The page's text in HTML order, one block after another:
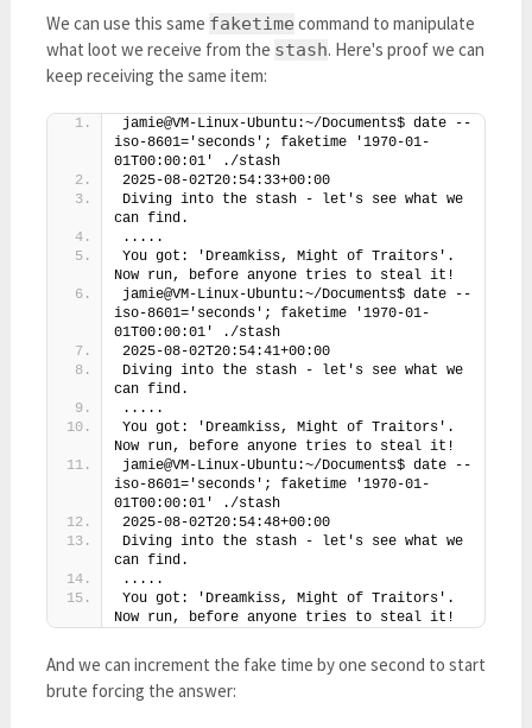
We can use this same faketime command to manipulate
what loot we receive from the stash. Here's proof we can
keep receiving the same item:
jamie@VM-Linux-Ubuntu:~/Documents$ date --
iso-8601='seconds'; faketime '1970-01-
01T00:00:01' ./stash
2025-08-02T20:54:33+00:00
Diving into the stash - let's see what we
can find.
.....
You got: 'Dreamkiss, Might of Traitors'.
Now run, before anyone tries to steal it!
jamie@VM-Linux-Ubuntu:~/Documents$ date --
iso-8601='seconds'; faketime '1970-01-
01T00:00:01' ./stash
2025-08-02T20:54:41+00:00
Diving into the stash - let's see what we
can find.
.....
You got: 'Dreamkiss, Might of Traitors'.
Now run, before anyone tries to steal it!
jamie@VM-Linux-Ubuntu:~/Documents$ date --
iso-8601='seconds'; faketime '1970-01-
01T00:00:01' ./stash
2025-08-02T20:54:48+00:00
Diving into the stash - let's see what we
can find.
.....
You got: 'Dreamkiss, Might of Traitors'.
Now run, before anyone tries to steal it!
And we can increment the fake time by one second to start
brute forcing the answer: